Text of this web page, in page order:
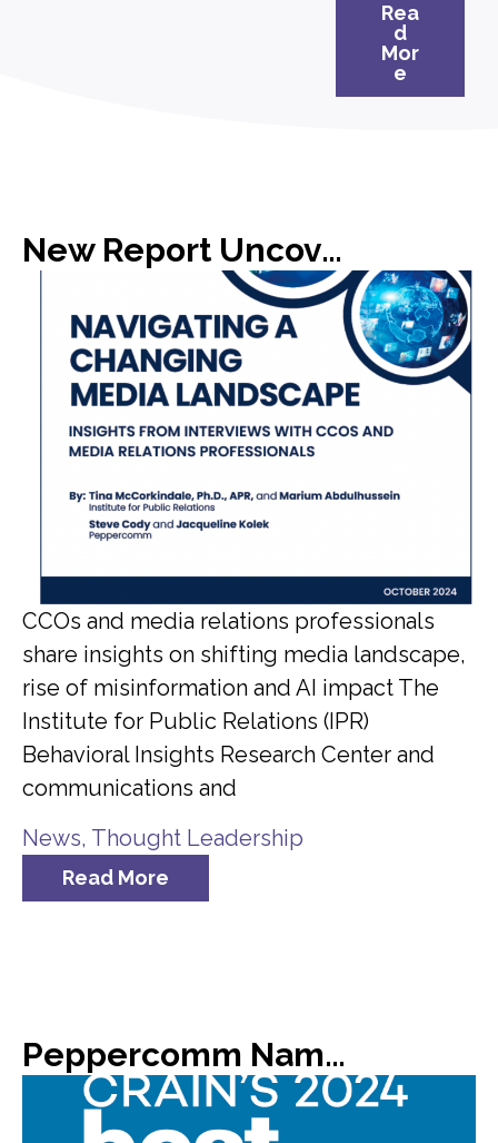
Rea
d
Mor
e
New Report Uncovers Gap in Media Expectations with C-Suite
CCOs and media relations professionals
share insights on shifting media landscape,
rise of misinformation and AI impact The
Institute for Public Relations (IPR)
Behavioral Insights Research Center and
communications and
News, Thought Leadership
Read More
Peppercomm Named #8 on Crain’s List of 2024 Best Places to Work in NYC